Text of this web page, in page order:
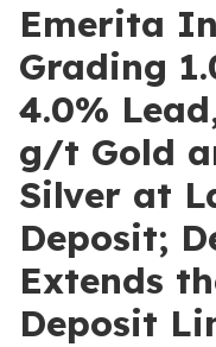
Emerita
Grading
4.0%
g/t Gold
Silver at
Deposit;
Extends
Deposit